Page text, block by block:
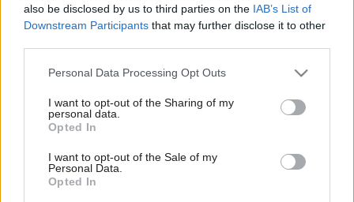
also be disclosed by us to third parties on the IAB’s List of
Downstream Participants that may further disclose it to other
Please note that this website/app uses one or more Google
not limited to your visit or usage behaviour. You may click to
grant or deny consent to Google and its third-party tags to
use your data for below specified purposes in below Google
consent section.
Personal Data Processing Opt Outs
I want to opt-out of the Sharing of my
personal data.
Opted In
I want to opt-out of the Sale of my
Personal Data.
Opted In